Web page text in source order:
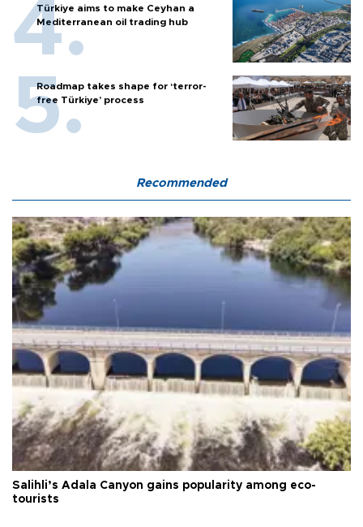
Türkiye aims to make Ceyhan a
Mediterranean oil trading hub
Roadmap takes shape for ‘terror-
free Türkiye’ process
Recommended
Salihli’s Adala Canyon gains popularity among eco-
tourists